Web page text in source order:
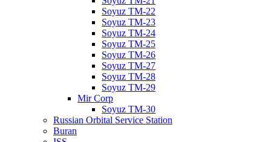
Soyuz TM-22
Soyuz TM-23
Soyuz TM-24
Soyuz TM-25
Soyuz TM-26
Soyuz TM-27
Soyuz TM-28
Soyuz TM-29
Mir Corp
Soyuz TM-30
Russian Orbital Service Station
Buran